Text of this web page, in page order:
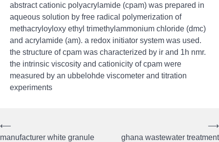
abstract cationic polyacrylamide (cpam) was prepared in
aqueous solution by free radical polymerization of
methacryloyloxy ethyl trimethylammonium chloride (dmc)
and acrylamide (am). a redox initiator system was used.
the structure of cpam was characterized by ir and 1h nmr.
the intrinsic viscosity and cationicity of cpam were
measured by an ubbelohde viscometer and titration
experiments
Post
⟵
manufacturer white granule
ghana wastewater treatment
⟶